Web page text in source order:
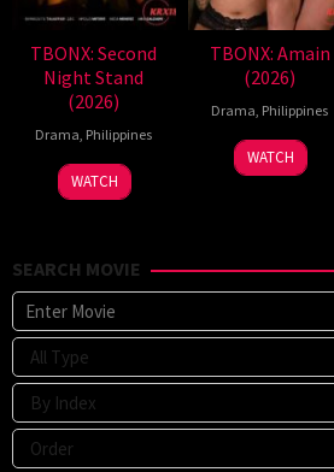
TBONX: Second
Night Stand
(2026)
Drama, Philippines
WATCH
TBONX: Amain
(2026)
Drama, Philippines
WATCH
SEARCH MOVIE